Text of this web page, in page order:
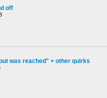
off
was reached" + other quirks